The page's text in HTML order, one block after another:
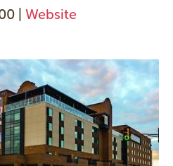
|Website